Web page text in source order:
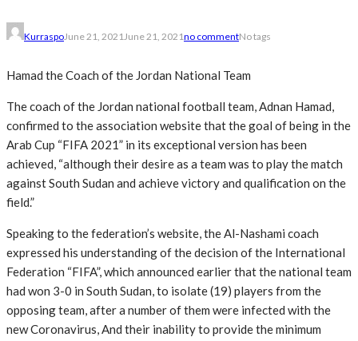
KurraspoJune 21, 2021June 21, 2021no commentNo tags
Hamad the Coach of the Jordan National Team
The coach of the Jordan national football team, Adnan Hamad,
confirmed to the association website that the goal of being in the
Arab Cup “FIFA 2021” in its exceptional version has been
achieved, “although their desire as a team was to play the match
against South Sudan and achieve victory and qualification on the
field.”
Speaking to the federation’s website, the Al-Nashami coach
expressed his understanding of the decision of the International
Federation “FIFA”, which announced earlier that the national team
had won 3-0 in South Sudan, to isolate (19) players from the
opposing team, after a number of them were infected with the
new Coronavirus, And their inability to provide the minimum